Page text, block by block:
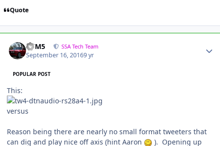
Quote
///M5 SSA Tech Team
September 16, 20169 yr
POPULAR POST
This:
versus
Reason being there are nearly no small format tweeters that
can dig and play nice off axis (hint Aaron
). Opening up